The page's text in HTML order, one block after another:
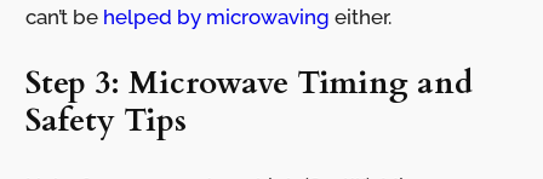
can’t be helped by microwaving either.
Step 3: Microwave Timing and
Safety Tips